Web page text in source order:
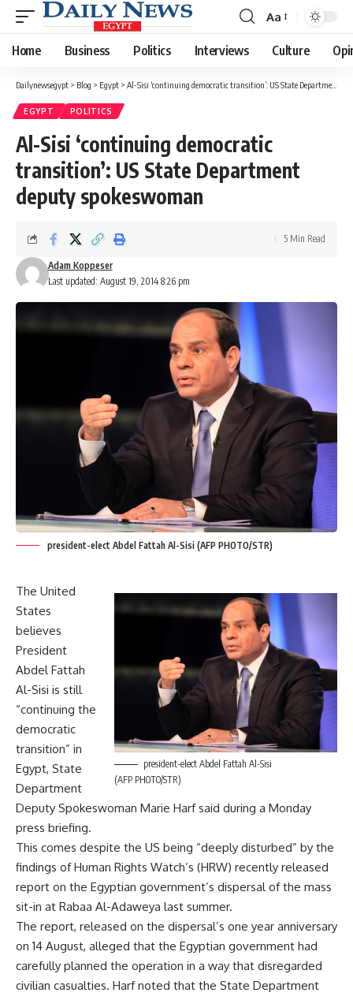
Font
Resizer
Aa
Home Business Politics Interviews Culture
Dailynewsegypt > Blog > Egypt > Al-Sisi ‘continuing democratic transition’: US State Department deputy spokeswoman
EGYPT POLITICS
Al-Sisi ‘continuing democratic
transition’: US State Department
deputy spokeswoman
Last updated: August 19, 2014 8:26 pm
Adam Koppeser
5 Min Read
president-elect Abdel Fattah Al-Sisi (AFP PHOTO/STR)
president-elect Abdel Fattah Al-Sisi
(AFP PHOTO/STR)
The United
States
believes
President
Abdel Fattah
Al-Sisi is still
“continuing the
democratic
transition” in
Egypt, State
Department
Deputy Spokeswoman Marie Harf said during a Monday
press briefing.
This comes despite the US being “deeply disturbed” by the
findings of Human Rights Watch’s (HRW) recently released
report on the Egyptian government’s dispersal of the mass
sit-in at Rabaa Al-Adaweya last summer.
The report, released on the dispersal’s one year anniversary
on 14 August, alleged that the Egyptian government had
carefully planned the operation in a way that disregarded
civilian casualties. Harf noted that the State Department